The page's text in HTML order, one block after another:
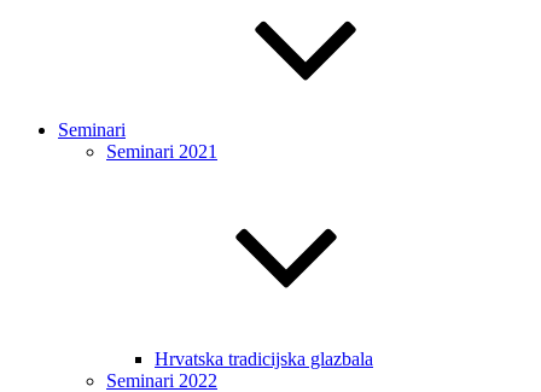
Seminari
Seminari 2021
Hrvatska tradicijska glazbala
Seminari 2022